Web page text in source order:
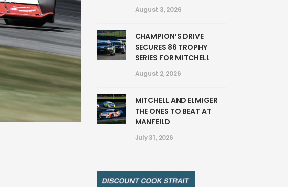
August 3, 2026
CHAMPION’S DRIVE
SECURES 86 TROPHY
SERIES FOR MITCHELL
August 2, 2026
MITCHELL AND ELMIGER
THE ONES TO BEAT AT
MANFEILD
July 31, 2026